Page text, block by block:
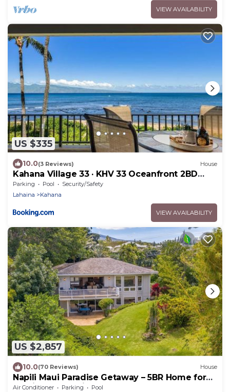
VIEW AVAILABILITY
US $335
10.0(3 Reviews) House
Kahana Village 33 · KHV 33 Oceanfront 2BD
Villa Spectacular Ocea
Parking Pool
Security/Safety
Lahaina
Kahana
VIEW AVAILABILITY
US $2,857
10.0(70 Reviews) House
Napili Maui Paradise Getaway – 5BR Home for
14 with Ocean View
Air Conditioner Parking
Pool